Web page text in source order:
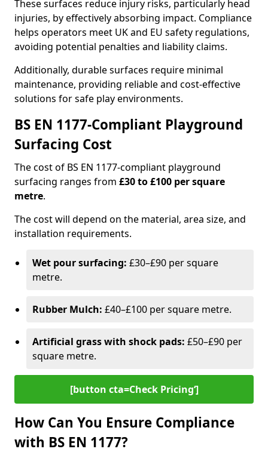
These surfaces reduce injury risks, particularly head
injuries, by effectively absorbing impact. Compliance
helps operators meet UK and EU safety regulations,
avoiding potential penalties and liability claims.
Additionally, durable surfaces require minimal
maintenance, providing reliable and cost-effective
solutions for safe play environments.
BS EN 1177-Compliant Playground
Surfacing Cost
The cost of BS EN 1177-compliant playground
surfacing ranges from £30 to £100 per square
metre.
The cost will depend on the material, area size, and
installation requirements.
Wet pour surfacing: £30–£90 per square
metre.
Rubber Mulch: £40–£100 per square metre.
Artificial grass with shock pads: £50–£90 per
square metre.
[button cta=Check Pricing‘]
How Can You Ensure Compliance
with BS EN 1177?